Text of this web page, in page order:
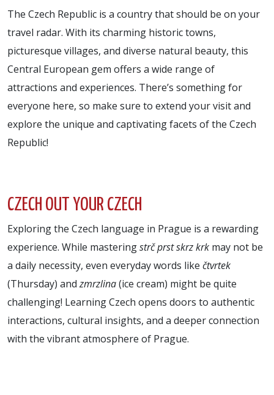
The Czech Republic is a country that should be on your
travel radar. With its charming historic towns,
picturesque villages, and diverse natural beauty, this
Central European gem offers a wide range of
attractions and experiences. There’s something for
everyone here, so make sure to extend your visit and
explore the unique and captivating facets of the Czech
Republic!
CZECH OUT YOUR CZECH
Exploring the Czech language in Prague is a rewarding
experience. While masteringstrč prst skrz krk may not be
a daily necessity, even everyday words like čtvrtek
(Thursday) andzmrzlina(ice cream) might be quite
challenging! Learning Czech opens doors to authentic
interactions, cultural insights, and a deeper connection
with the vibrant atmosphere of Prague.